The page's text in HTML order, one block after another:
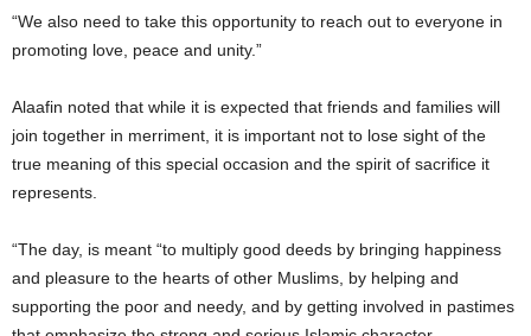
“We also need to take this opportunity to reach out to everyone in
promoting love, peace and unity.”
Alaafin noted that while it is expected that friends and families will
join together in merriment, it is important not to lose sight of the
true meaning of this special occasion and the spirit of sacrifice it
represents.
“The day, is meant “to multiply good deeds by bringing happiness
and pleasure to the hearts of other Muslims, by helping and
supporting the poor and needy, and by getting involved in pastimes